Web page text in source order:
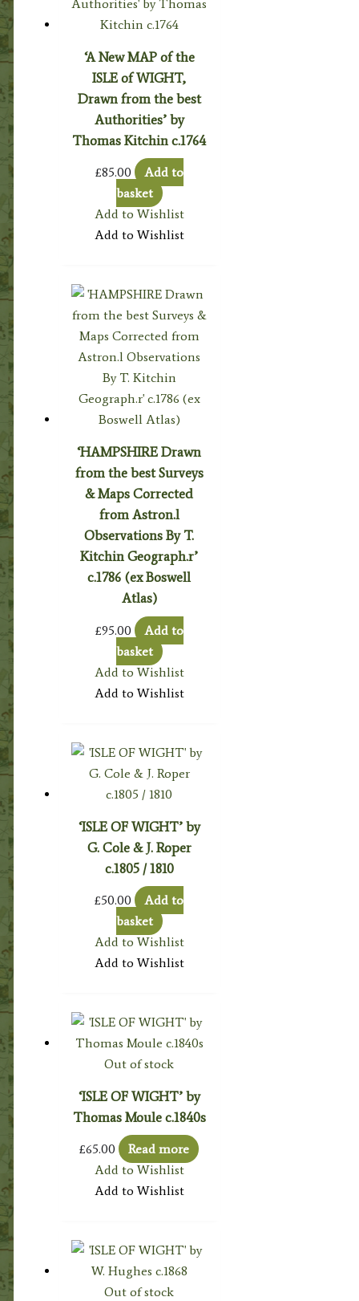
‘A New MAP of the
ISLE of WIGHT,
Drawn from the best
Authorities’ by
Thomas Kitchin c.1764
£85.00
Add to
basket
Add to Wishlist
Add to Wishlist
‘HAMPSHIRE Drawn
from the best Surveys
& Maps Corrected
from Astron.l
Observations By T.
Kitchin Geograph.r’
c.1786 (ex Boswell
Atlas)
£95.00
Add to
basket
Add to Wishlist
Add to Wishlist
‘ISLE OF WIGHT’ by
G. Cole & J. Roper
c.1805 / 1810
£50.00
Add to
basket
Add to Wishlist
Add to Wishlist
Out of stock
‘ISLE OF WIGHT’ by
Thomas Moule c.1840s
£65.00
Read more
Add to Wishlist
Add to Wishlist
Out of stock